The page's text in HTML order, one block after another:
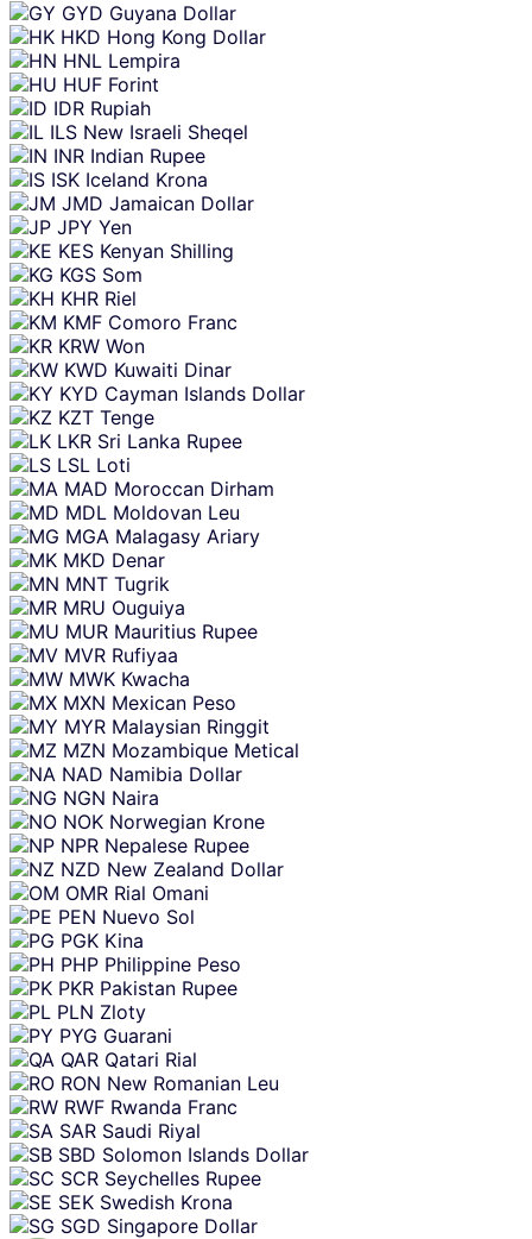
GYD Guyana Dollar
HKD Hong Kong Dollar
HNL Lempira
HUF Forint
IDR Rupiah
ILS New Israeli Sheqel
INR Indian Rupee
ISK Iceland Krona
JMD Jamaican Dollar
JPY Yen
KES Kenyan Shilling
KGS Som
KHR Riel
KMF Comoro Franc
KRW Won
KWD Kuwaiti Dinar
KYD Cayman Islands Dollar
KZT Tenge
LKR Sri Lanka Rupee
LSL Loti
MAD Moroccan Dirham
MDL Moldovan Leu
MGA Malagasy Ariary
MKD Denar
MNT Tugrik
MRU Ouguiya
MUR Mauritius Rupee
MVR Rufiyaa
MWK Kwacha
MXN Mexican Peso
MYR Malaysian Ringgit
MZN Mozambique Metical
NAD Namibia Dollar
NGN Naira
NOK Norwegian Krone
NPR Nepalese Rupee
NZD New Zealand Dollar
OMR Rial Omani
PEN Nuevo Sol
PGK Kina
PHP Philippine Peso
PKR Pakistan Rupee
PLN Zloty
PYG Guarani
QAR Qatari Rial
RON New Romanian Leu
RWF Rwanda Franc
SAR Saudi Riyal
SBD Solomon Islands Dollar
SCR Seychelles Rupee
SEK Swedish Krona
SGD Singapore Dollar